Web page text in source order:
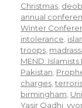
Christmas
annual
Winter
intolerance
troops
MEND:
Pakistan
charges
birmingham
Yasir Qadhi